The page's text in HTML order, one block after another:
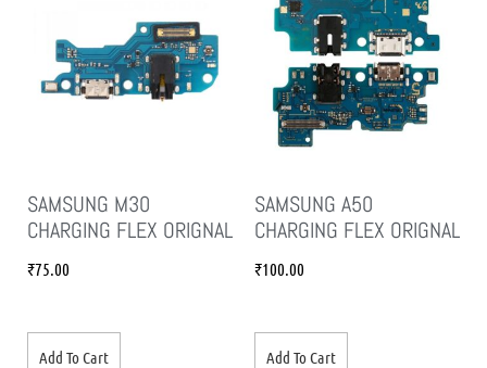
SAMSUNG M30
CHARGING FLEX ORIGNAL
₹75.00
Add To Cart
SAMSUNG A50
CHARGING FLEX ORIGNAL
₹100.00
Add To Cart